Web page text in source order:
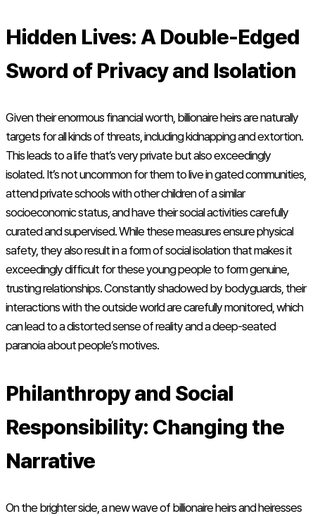
Hidden Lives: A Double-Edged
Sword of Privacy and Isolation
Given their enormous financial worth, billionaire heirs are naturally
targets for all kinds of threats, including kidnapping and extortion.
This leads to a life that’s very private but also exceedingly
isolated. It’s not uncommon for them to live in gated communities,
attend private schools with other children of a similar
socioeconomic status, and have their social activities carefully
curated and supervised. While these measures ensure physical
safety, they also result in a form of social isolation that makes it
exceedingly difficult for these young people to form genuine,
trusting relationships. Constantly shadowed by bodyguards, their
interactions with the outside world are carefully monitored, which
can lead to a distorted sense of reality and a deep-seated
paranoia about people’s motives.
Philanthropy and Social
Responsibility: Changing the
Narrative
On the brighter side, a new wave of billionaire heirs and heiresses